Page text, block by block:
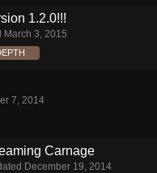
1.2.0!!!
March 3, 2015
7, 2014
Carnage
December 19, 2014